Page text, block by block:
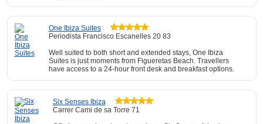
One Ibiza Suites
Periodista Francisco Escanelles 20 83
Well suited to both short and extended stays, One Ibiza
Suites is just moments from Figueretas Beach. Travellers
have access to a 24-hour front desk and breakfast options.
Six Senses Ibiza
Carrer Cami­ de sa Torre 71